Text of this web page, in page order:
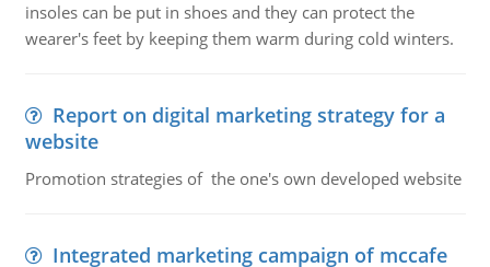
insoles can be put in shoes and they can protect the
wearer's feet by keeping them warm during cold winters.
Report on digital marketing strategy for a
website
Promotion strategies of the one's own developed website
Integrated marketing campaign of mccafe